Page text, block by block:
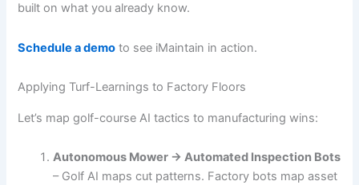
built on what you already know.
Schedule a demo to see iMaintain in action.
Applying Turf-Learnings to Factory Floors
Let’s map golf-course AI tactics to manufacturing wins:
Autonomous Mower → Automated Inspection Bots
– Golf AI maps cut patterns. Factory bots map asset